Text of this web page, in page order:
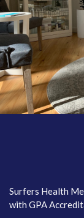
Surfers Health
with GPA